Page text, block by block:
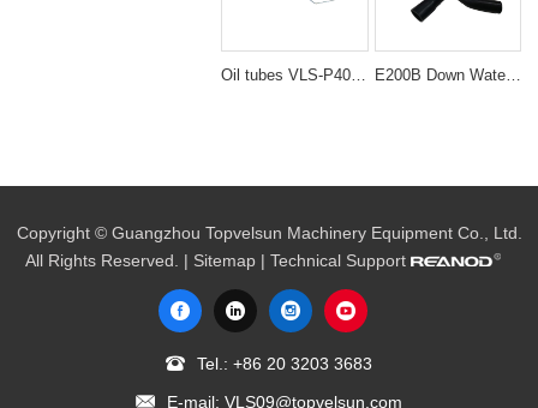
Oil tubes VLS-P4015 6D14 ME088874 TUBE,TURBO for excavator spare parts E200B Down Water Hose Tube (Lower Radiator Hose) 096-4203 / 964203 for Excavator Parts
Copyright © Guangzhou Topvelsun Machinery Equipment Co., Ltd.
All Rights Reserved. | Sitemap | Technical Support
Tel.: +86 20 3203 3683
E-mail: VLS09@topvelsun.com